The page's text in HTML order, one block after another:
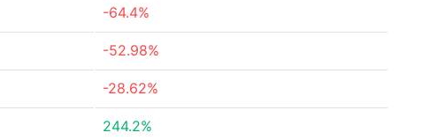
-64.4%
-52.98%
-28.62%
244.2%